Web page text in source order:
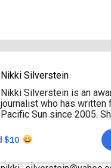
Nikki Silverstein
Nikki Silverstein is an
journalist who has written
Pacific Sun since 2005.
Sausalito with her
assortment of foster